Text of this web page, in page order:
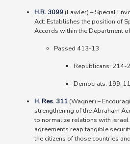
H.R. 3099 (Lawler) –Special
Act: Establishes the position of
Accords within the Department
Passed 413-13
Republicans: 214-2
Democrats: 199-11
H. Res. 311 (Wagner) –
strengthening of the Abraham
to normalize relations with
agreements reap tangible
the citizens of those countries